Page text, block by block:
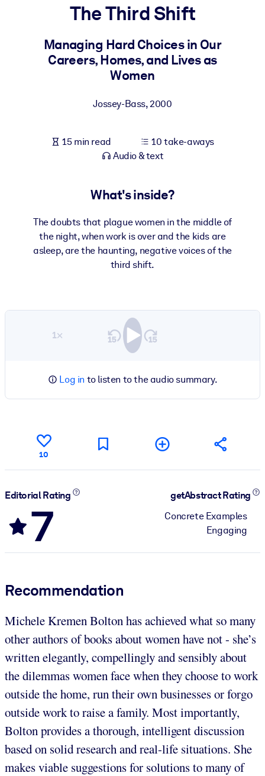
For LMS/LXP
Bring bite-sized, verified knowledge into your LMS/LXP for
For AI Systems
The Third Shift
Managing Hard Choices in Our
Careers, Homes, and Lives as
Women
Jossey-Bass,2000
15 min read
10 take-aways
Audio & text
What's inside?
The doubts that plague women in the middle of
the night, when work is over and the kids are
asleep, are the haunting, negative voices of the
third shift.
1×
Log in to listen to the audio summary.
10
Editorial Rating
7
getAbstract Rating
Concrete Examples
Engaging
Recommendation
Michele Kremen Bolton has achieved what so many
other authors of books about women have not - she’s
written elegantly, compellingly and sensibly about
the dilemmas women face when they choose to work
outside the home, run their own businesses or forgo
outside work to raise a family. Most importantly,
Bolton provides a thorough, intelligent discussion
based on solid research and real-life situations. She
makes viable suggestions for solutions to many of